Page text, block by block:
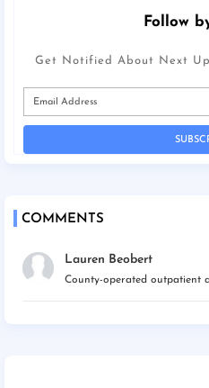
Follow
Get Notified About Next
COMMENTS
Lauren Beobert
County-operated outpatient